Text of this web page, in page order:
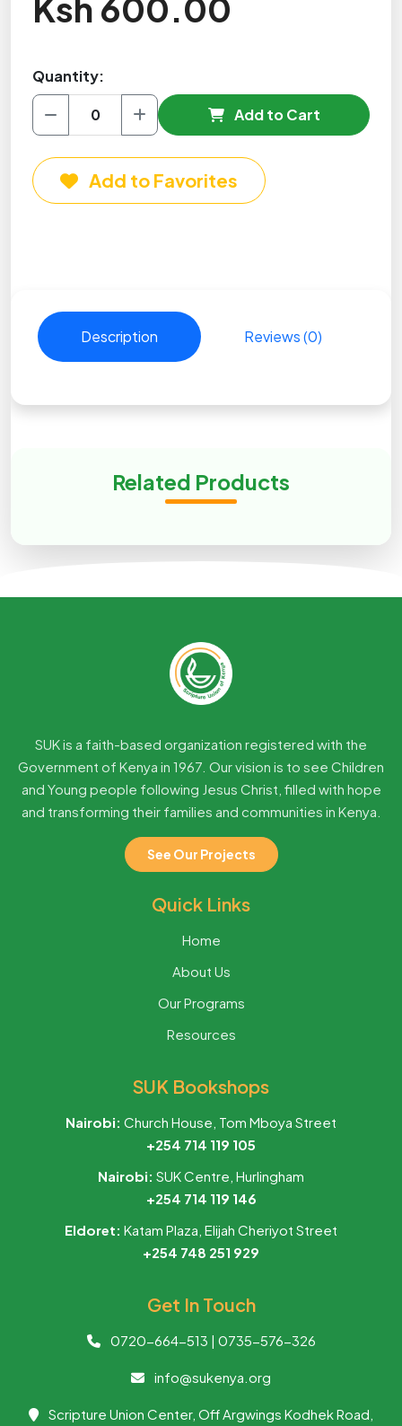
Quantity:
Add to Cart
Add to Favorites
Description Reviews (0)
Related Products
SUK is a faith-based organization registered with the
Government of Kenya in 1967. Our vision is to see Children
and Young people following Jesus Christ, filled with hope
and transforming their families and communities in Kenya.
See Our Projects
Quick Links
Home
About Us
Our Programs
Resources
SUK Bookshops
Nairobi: Church House, Tom Mboya Street
+254 714 119 105
Nairobi: SUK Centre, Hurlingham
+254 714 119 146
Eldoret: Katam Plaza, Elijah Cheriyot Street
+254 748 251 929
Get In Touch
0720-664-513 | 0735-576-326
info@sukenya.org
Scripture Union Center, Off Argwings Kodhek Road,